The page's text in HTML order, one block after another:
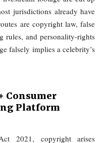
Would the
of Content
States